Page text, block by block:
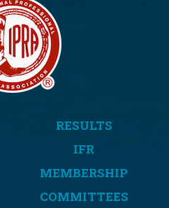
RESULTS
IFR
MEMBERSHIP
COMMITTEES